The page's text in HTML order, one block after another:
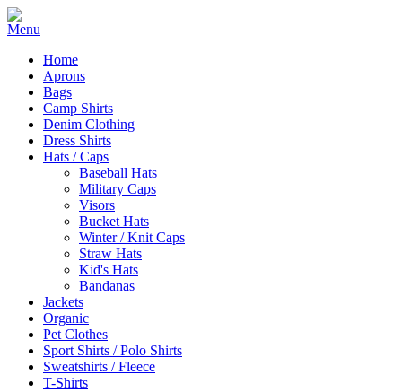
Home
Aprons
Bags
Camp Shirts
Denim Clothing
Dress Shirts
Hats / Caps
Baseball Hats
Military Caps
Visors
Bucket Hats
Winter / Knit Caps
Straw Hats
Kid's Hats
Bandanas
Jackets
Organic
Pet Clothes
Sport Shirts / Polo Shirts
Sweatshirts / Fleece
T-Shirts